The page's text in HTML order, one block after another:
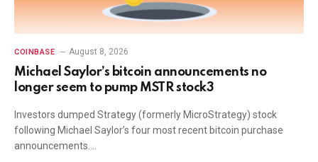
COINBASE August 8, 2026
Michael Saylor’s bitcoin announcements no
longer seem to pump MSTR stock3
Investors dumped Strategy (formerly MicroStrategy) stock
following Michael Saylor’s four most recent bitcoin purchase
announcements.…